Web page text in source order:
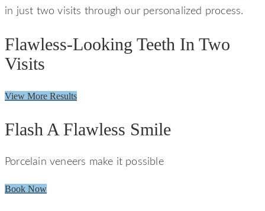
in just two visits through our personalized process.
Flawless-Looking Teeth In Two
Visits
View More Results
Flash A Flawless Smile
Porcelain veneers make it possible
Book Now